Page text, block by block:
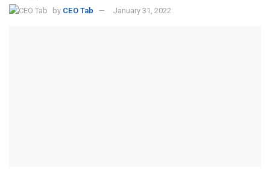
by CEO Tab January 31, 2022